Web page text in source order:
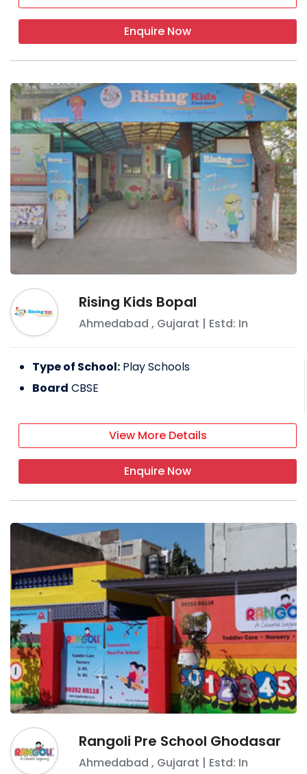
Enquire Now
Rising Kids Bopal
Ahmedabad , Gujarat | Estd: In
Type of School: Play Schools
Board CBSE
View More Details
Enquire Now
Rangoli Pre School Ghodasar
Ahmedabad , Gujarat | Estd: In